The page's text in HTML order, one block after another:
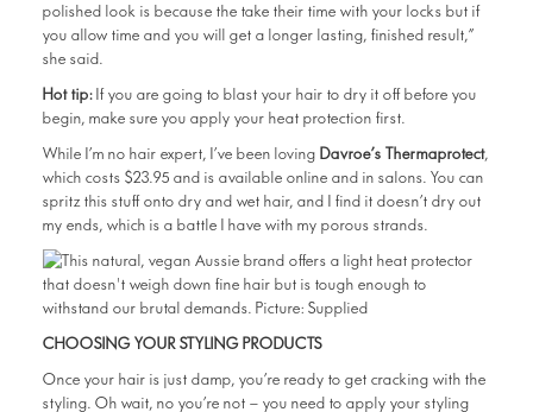
polished look is because the take their time with your locks but if
you allow time and you will get a longer lasting, finished result,”
she said.
Hot tip: If you are going to blast your hair to dry it off before you
begin, make sure you apply your heat protection first.
While I’m no hair expert, I’ve been loving Davroe’s Thermaprotect,
which costs $23.95 and is available online and in salons. You can
spritz this stuff onto dry and wet hair, and I find it doesn’t dry out
my ends, which is a battle I have with my porous strands.
CHOOSING YOUR STYLING PRODUCTS
Once your hair is just damp, you’re ready to get cracking with the
styling. Oh wait, no you’re not — you need to apply your styling